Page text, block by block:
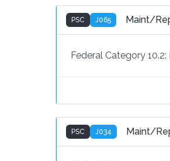
PSC J065 Maint/
Federal Category 10.2:
PSC J034 Maint/